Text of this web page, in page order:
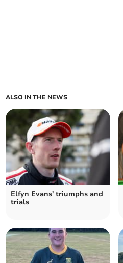
ALSO IN THE NEWS
Elfyn Evans' triumphs and
trials